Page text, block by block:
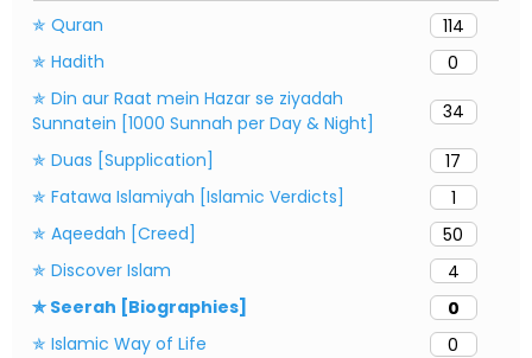
✯ Quran
114
✯ Hadith
0
✯ Din aur Raat mein Hazar se ziyadah
Sunnatein [1000 Sunnah per Day & Night]
34
✯ Duas [Supplication]
17
✯ Fatawa Islamiyah [Islamic Verdicts]
1
✯ Aqeedah [Creed]
50
✯ Discover Islam
4
✯ Seerah [Biographies]
0
✯ Islamic Way of Life
0